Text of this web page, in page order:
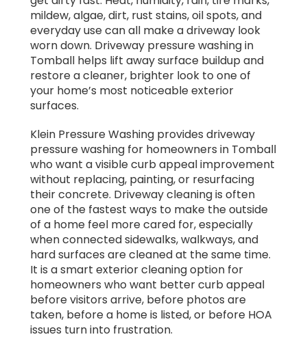
mildew, algae, dirt, rust stains, oil spots, and
everyday use can all make a driveway look
worn down. Driveway pressure washing in
Tomball helps lift away surface buildup and
restore a cleaner, brighter look to one of
your home’s most noticeable exterior
surfaces.
Klein Pressure Washing provides driveway
pressure washing for homeowners in Tomball
who want a visible curb appeal improvement
without replacing, painting, or resurfacing
their concrete. Driveway cleaning is often
one of the fastest ways to make the outside
of a home feel more cared for, especially
when connected sidewalks, walkways, and
hard surfaces are cleaned at the same time.
It is a smart exterior cleaning option for
homeowners who want better curb appeal
before visitors arrive, before photos are
taken, before a home is listed, or before HOA
issues turn into frustration.